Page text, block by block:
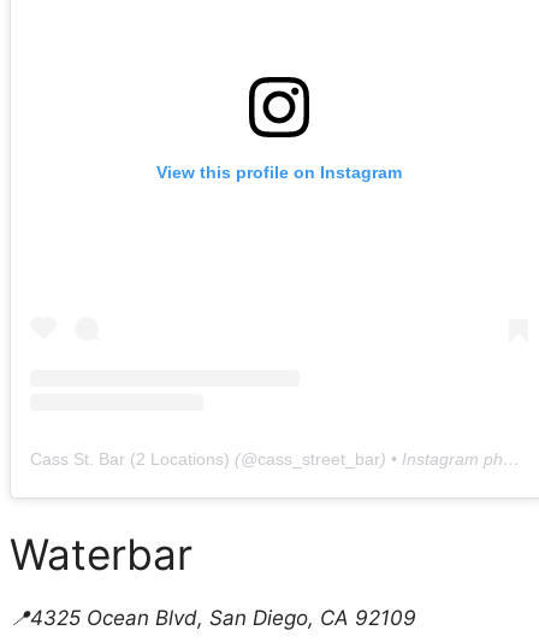
View this profile on Instagram
Cass St. Bar (2 Locations) (@cass_street_bar) • Instagram photos and videos
Waterbar
📍4325 Ocean Blvd, San Diego, CA 92109